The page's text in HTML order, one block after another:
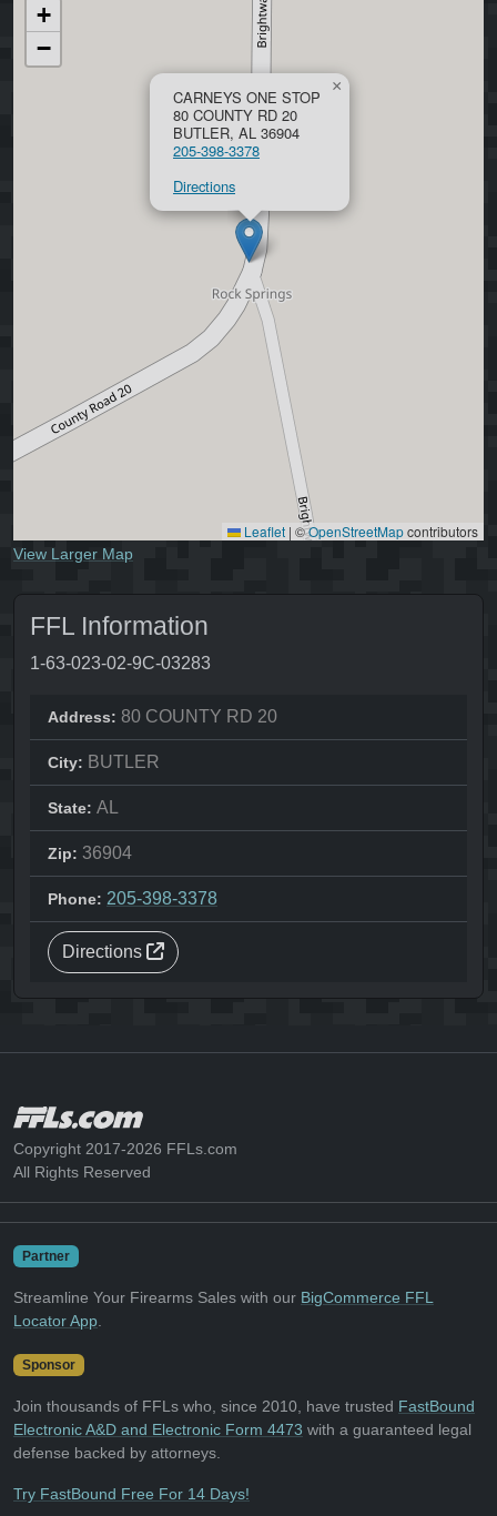
CARNEYS ONE STOP
80 COUNTY RD 20
BUTLER, AL 36904
205-398-3378
Directions
×
+
−
Leaflet | ©OpenStreetMapcontributors
View Larger Map
FFL Information
1-63-023-02-9C-03283
Address: 80 COUNTY RD 20
City: BUTLER
State: AL
Zip: 36904
Phone: 205-398-3378
Directions
Copyright 2017-2026 FFLs.com
All Rights Reserved
Partner
Streamline Your Firearms Sales with our BigCommerce FFL
Locator App
Sponsor
Join thousands of FFLs who, since 2010, have trusted FastBound
Electronic A&D and Electronic Form 4473 with a guaranteed legal
defense backed by attorneys.
Try FastBound Free For 14 Days!